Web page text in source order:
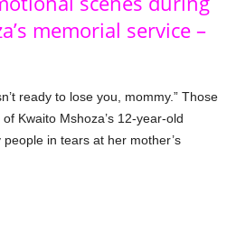
memorial service –
ready to lose you, mommy.” Those
Kwaito Mshoza’s 12-year-old
in tears at her mother’s